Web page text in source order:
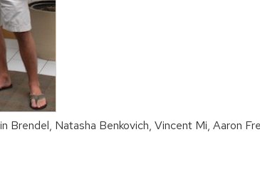
Natasha Benkovich, Vincent Mi, Aaron